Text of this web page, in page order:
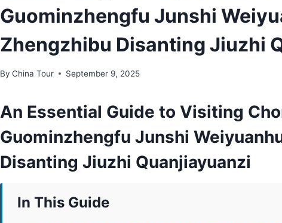
Guominzhengfu Junshi
Zhengzhibu Disanting Jiuzhi
By China Tour September 9, 2025
An Essential Guide to Visiting
Guominzhengfu Junshi
Disanting Jiuzhi Quanjiayuanzi
In This Guide